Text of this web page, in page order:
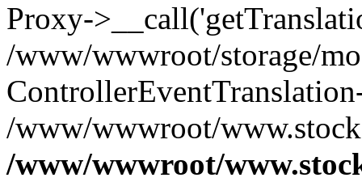
Proxy-
/www/wwwroot/storage/
/www/wwwroot/
/www/wwwroot/